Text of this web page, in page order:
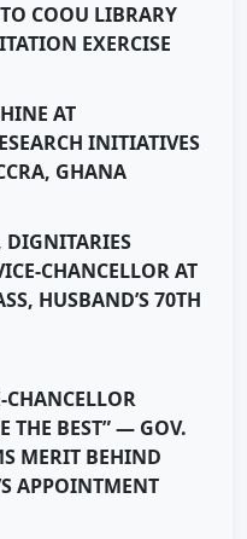
COOU LIBRARY
EXERCISE
AT
INITIATIVES
GHANA
DIGNITARIES
CHANCELLOR AT
HUSBAND’S 70TH
CHANCELLOR
THE BEST” — GOV.
MERIT BEHIND
APPOINTMENT